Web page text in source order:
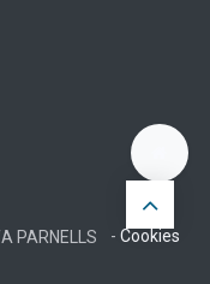
PARNELLS - Cookies